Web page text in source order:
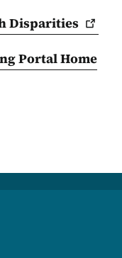
Disparities
Portal Home